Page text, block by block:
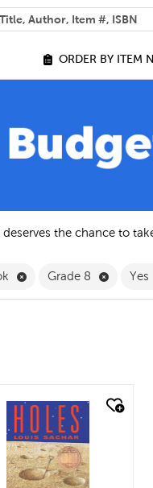
ORDER BY ITEM
the chance to
English Filter
Remove Book Filter
Grade 8 Yes
quick look